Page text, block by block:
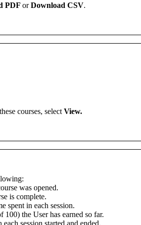
PDF or Download CSV.
these courses, select View.
:
was opened.
is complete.
spent in each session.
100) the User has earned so far.
each session started and ended.